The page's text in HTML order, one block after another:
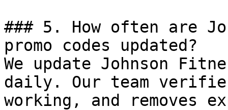
### 5. How often are
promo codes updated?
We update Johnson
daily. Our team
working, and removes